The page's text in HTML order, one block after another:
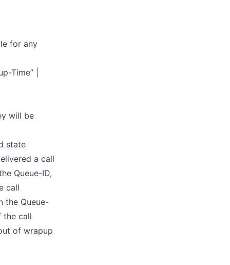
for any
Time” |
will be
state
a call
Queue-ID,
call
the Queue-
the call
of wrapup